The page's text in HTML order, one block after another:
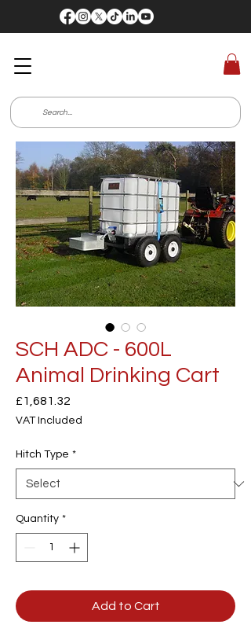
SCH ADC - 600L
Animal Drinking Cart
£1,681.32
VAT Included
Hitch Type *
Quantity *
Add to Cart